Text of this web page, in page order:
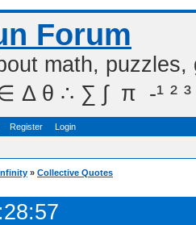
Forum
math,
θ ∴ ∑ ∫  π  -¹ ² ³
Register Login
» Collective Quotes